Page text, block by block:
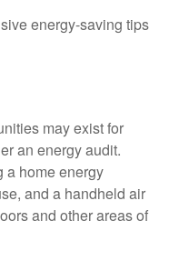
energy-saving tips
may exist for
an energy audit.
a home energy
and a handheld air
and other areas of